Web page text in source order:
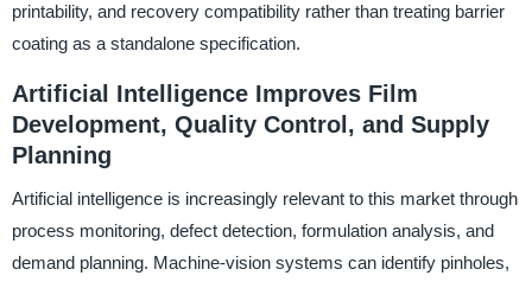
printability, and recovery compatibility rather than treating barrier
coating as a standalone specification.
Artificial Intelligence Improves Film
Development, Quality Control, and Supply
Planning
Artificial intelligence is increasingly relevant to this market through
process monitoring, defect detection, formulation analysis, and
demand planning. Machine-vision systems can identify pinholes,